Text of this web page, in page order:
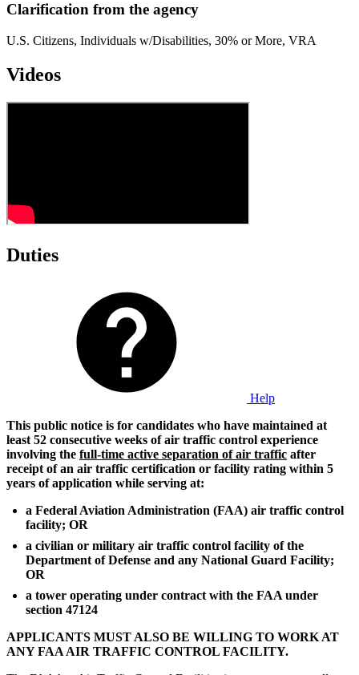
Clarification from the agency
U.S. Citizens, Individuals w/Disabilities, 30% or More, VRA
Videos
Duties
Help
This public notice is for candidates who have maintained at
least 52 consecutive weeks of air traffic control experience
involving the full-time active separation of air traffic after
receipt of an air traffic certification or facility rating within 5
years of application while serving at:
a Federal Aviation Administration (FAA) air traffic control
facility; OR
a civilian or military air traffic control facility of the
Department of Defense and any National Guard Facility;
OR
a tower operating under contract with the FAA under
section 47124
APPLICANTS MUST ALSO BE WILLING TO WORK AT
ANY FAA AIR TRAFFIC CONTROL FACILITY.